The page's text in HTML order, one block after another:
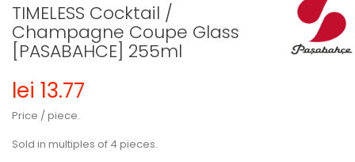
TIMELESS Cocktail /
Champagne Coupe Glass
[PASABAHCE] 255ml
lei 13.77
Price / piece.
Sold in multiples of 4 pieces.